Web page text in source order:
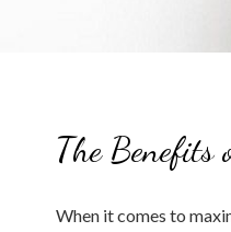
The Benefits
When it comes to